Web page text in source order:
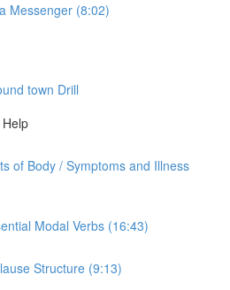
Messenger (8:02)
town Drill
of Body / Symptoms and Illness
Modal Verbs (16:43)
Structure (9:13)